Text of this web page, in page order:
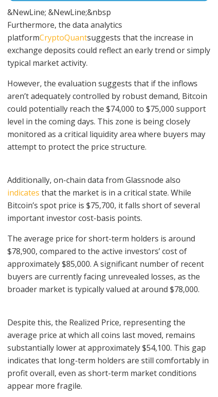
&NewLine; &NewLine;&nbsp
Furthermore, the data analytics
platformCryptoQuantsuggests that the increase in
exchange deposits could reflect an early trend or simply
typical market activity.
However, the evaluation suggests that if the inflows
aren’t adequately controlled by robust demand, Bitcoin
could potentially reach the $74,000 to $75,000 support
level in the coming days. This zone is being closely
monitored as a critical liquidity area where buyers may
attempt to protect the price structure.
Additionally, on-chain data from Glassnode also
indicates that the market is in a critical state. While
Bitcoin’s spot price is $75,700, it falls short of several
important investor cost-basis points.
The average price for short-term holders is around
$78,900, compared to the active investors’ cost of
approximately $85,000. A significant number of recent
buyers are currently facing unrevealed losses, as the
broader market is typically valued at around $78,000.
Despite this, the Realized Price, representing the
average price at which all coins last moved, remains
substantially lower at approximately $54,100. This gap
indicates that long-term holders are still comfortably in
profit overall, even as short-term market conditions
appear more fragile.